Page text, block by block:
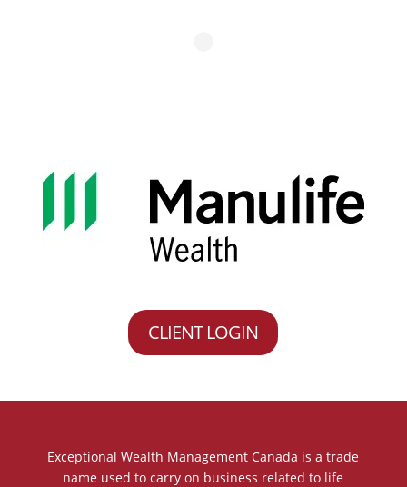
CLIENT LOGIN
Exceptional Wealth Management Canada is a trade
name used to carry on business related to life